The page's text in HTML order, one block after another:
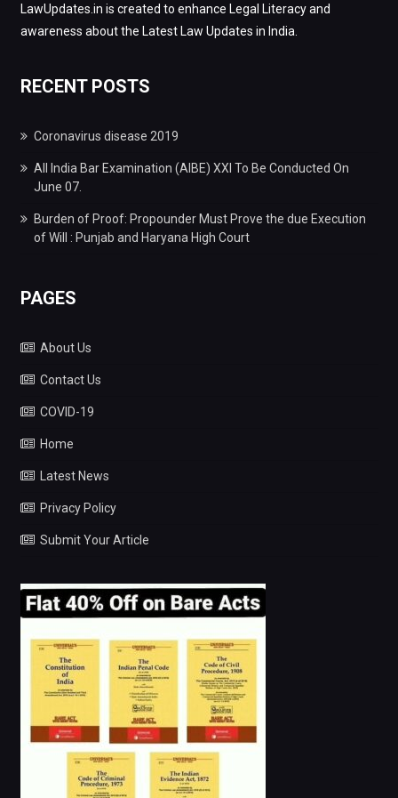
LawUpdates.in is created to enhance Legal Literacy and
awareness about the Latest Law Updates in India.
RECENT POSTS
Coronavirus disease 2019
All India Bar Examination (AIBE) XXI To Be Conducted On
June 07.
Burden of Proof: Propounder Must Prove the due Execution
of Will : Punjab and Haryana High Court
PAGES
About Us
Contact Us
COVID-19
Home
Latest News
Privacy Policy
Submit Your Article